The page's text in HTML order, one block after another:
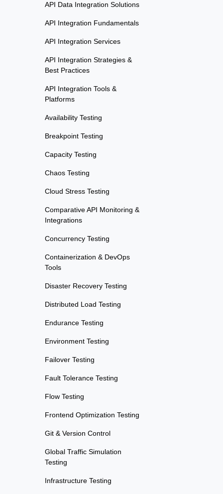
API Data Integration Solutions
API Integration Fundamentals
API Integration Services
API Integration Strategies &
Best Practices
API Integration Tools &
Platforms
Availability Testing
Breakpoint Testing
Capacity Testing
Chaos Testing
Cloud Stress Testing
Comparative API Monitoring &
Integrations
Concurrency Testing
Containerization & DevOps
Tools
Disaster Recovery Testing
Distributed Load Testing
Endurance Testing
Environment Testing
Failover Testing
Fault Tolerance Testing
Flow Testing
Frontend Optimization Testing
Git & Version Control
Global Traffic Simulation
Testing
Infrastructure Testing